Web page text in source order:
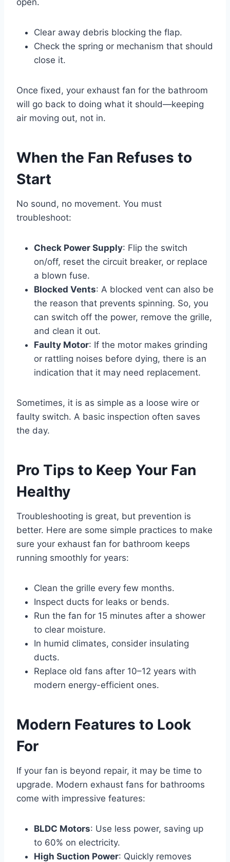
Clear away debris blocking the flap.
Check the spring or mechanism that should
close it.
Once fixed, your exhaust fan for the bathroom
will go back to doing what it should—keeping
air moving out, not in.
When the Fan Refuses to
Start
No sound, no movement. You must
troubleshoot:
Check Power Supply: Flip the switch
on/off, reset the circuit breaker, or replace
a blown fuse.
Blocked Vents: A blocked vent can also be
the reason that prevents spinning. So, you
can switch off the power, remove the grille,
and clean it out.
Faulty Motor: If the motor makes grinding
or rattling noises before dying, there is an
indication that it may need replacement.
Sometimes, it is as simple as a loose wire or
faulty switch. A basic inspection often saves
the day.
Pro Tips to Keep Your Fan
Healthy
Troubleshooting is great, but prevention is
better. Here are some simple practices to make
sure your exhaust fan for bathroom keeps
running smoothly for years:
Clean the grille every few months.
Inspect ducts for leaks or bends.
Run the fan for 15 minutes after a shower
to clear moisture.
In humid climates, consider insulating
ducts.
Replace old fans after 10–12 years with
modern energy-efficient ones.
Modern Features to Look
For
If your fan is beyond repair, it may be time to
upgrade. Modern exhaust fans for bathrooms
come with impressive features:
BLDC Motors: Use less power, saving up
to 60% on electricity.
High Suction Power: Quickly removes